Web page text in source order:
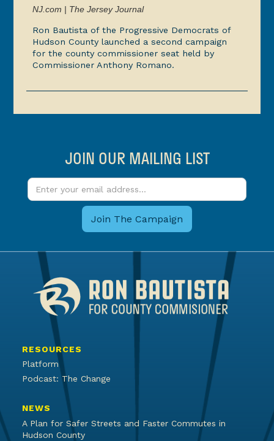
NJ.com | The Jersey Journal
Ron Bautista of the Progressive Democrats of
Hudson County launched a second campaign
for the county commissioner seat held by
Commissioner Anthony Romano.
JOIN OUR MAILING LIST
RESOURCES
Platform
Podcast: The Change
NEWS
A Plan for Safer Streets and Faster Commutes in
Hudson County